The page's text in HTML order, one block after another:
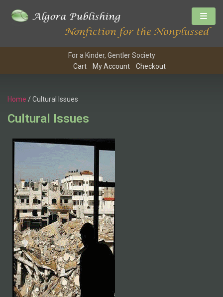
For a Kinder, Gentler Society
Cart
My Account Checkout
Home / Cultural Issues
Cultural Issues